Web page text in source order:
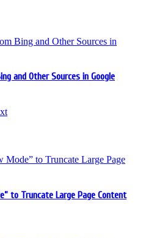
and Other Sources in Google
to Truncate Large Page Content